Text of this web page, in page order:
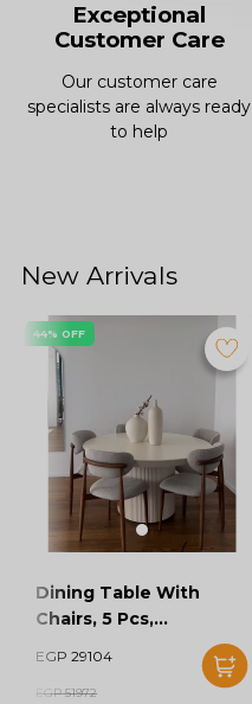
Exceptional
Customer Care
Our customer care
specialists are always ready
to help
New Arrivals
44% OFF
Dining Table With
Chairs, 5 Pcs,
EGP 29104
EGP 51972